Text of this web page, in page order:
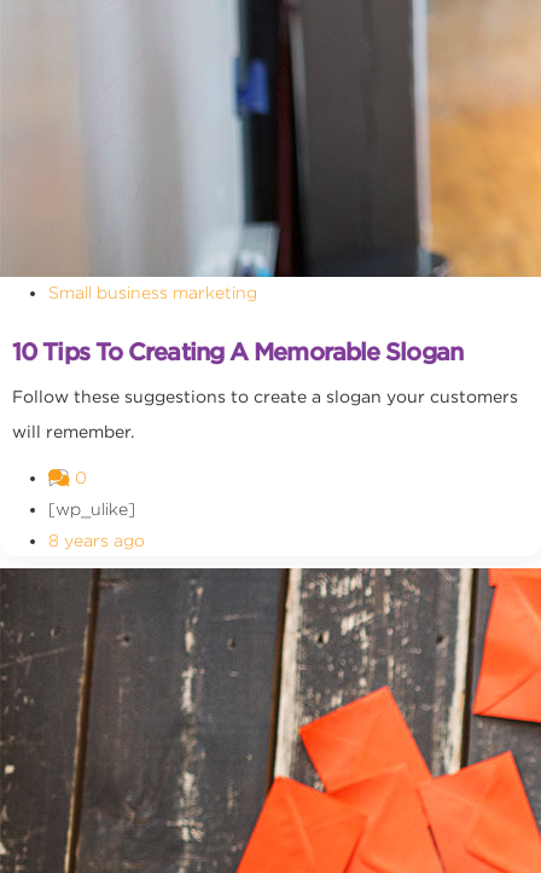
Small business marketing
10 Tips To Creating A Memorable Slogan
Follow these suggestions to create a slogan your customers
will remember.
0
[wp_ulike]
8 years ago